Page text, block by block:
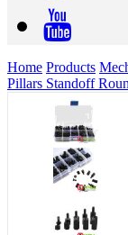
Home Products
Pillars Standoff